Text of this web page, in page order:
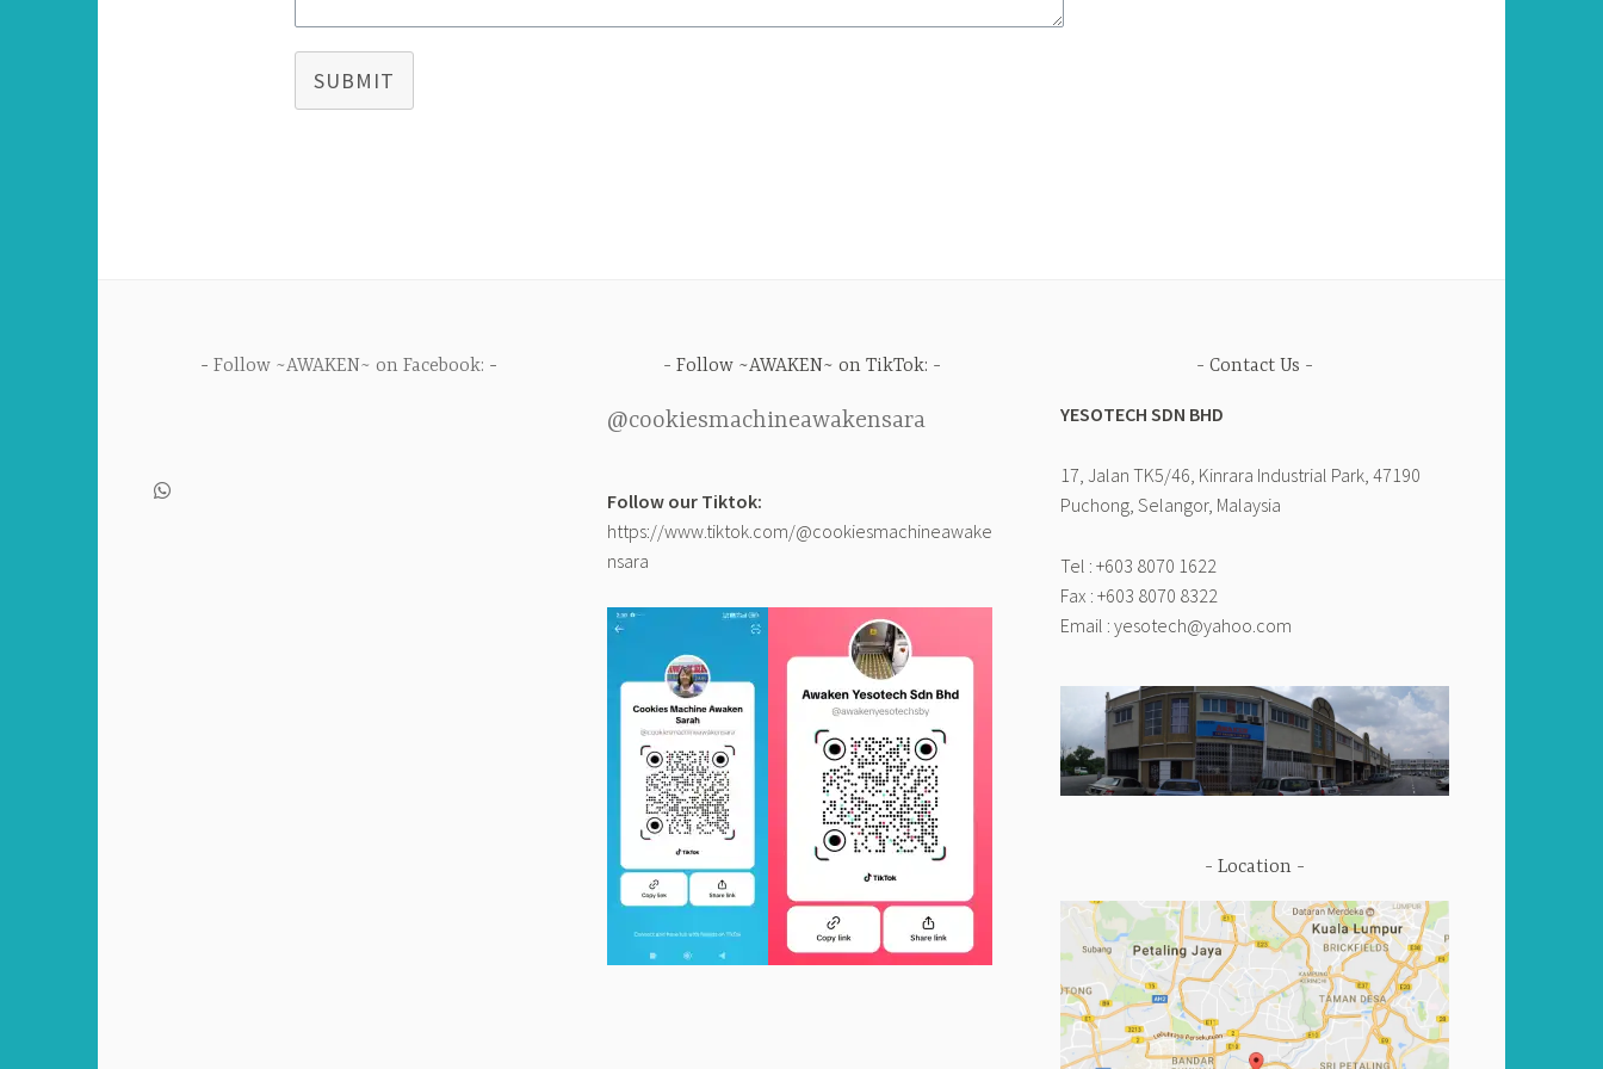
SUBMIT
Follow ~AWAKEN~ on Facebook: Follow ~AWAKEN~ on TikTok:
@cookiesmachineawakensara
Follow our Tiktok:
https://www.tiktok.com/@cookiesmachineawake
nsara
Contact Us
YESOTECH SDN BHD
17, Jalan TK5/46, Kinrara Industrial Park, 47190
Puchong, Selangor, Malaysia
Tel : +603 8070 1622
Fax : +603 8070 8322
Email :yesotech@yahoo.com
Location